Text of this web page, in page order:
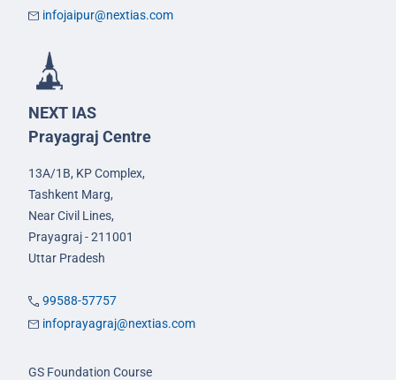
infojaipur@nextias.com
NEXT IAS
Prayagraj Centre
13A/1B, KP Complex,
Tashkent Marg,
Near Civil Lines,
Prayagraj - 211001
Uttar Pradesh
99588-57757
infoprayagraj@nextias.com
GS Foundation Course